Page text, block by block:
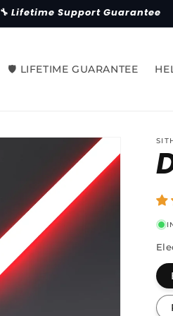
🔧 Lifetime Support Guarantee
🛡 LIFETIME GUARANTEE